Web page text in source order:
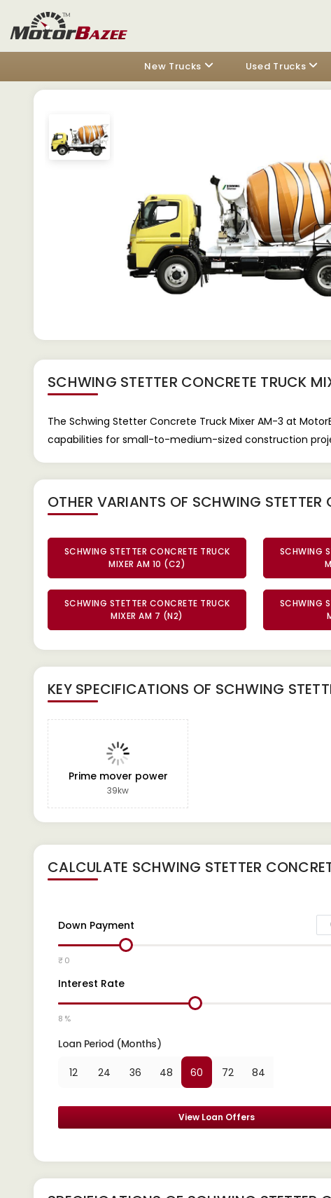
New Trucks Used Trucks
SCHWING STETTER CONCRETE TRUCK
The Schwing Stetter Concrete Truck Mixer AM-3 at
capabilities for small-to-medium-sized construction
OTHER VARIANTS OF SCHWING STETTER
SCHWING STETTER CONCRETE TRUCK
MIXER AM 10 (C2)
SCHWING
SCHWING STETTER CONCRETE TRUCK
MIXER AM 7 (N2)
SCHWING
KEY SPECIFICATIONS OF SCHWING
Prime mover power
39kw
CALCULATE SCHWING STETTER
Down Payment
₹ 0
Interest Rate
8 %
Loan Period (Months)
12 24 36 48 60 72 84
View Loan Offers